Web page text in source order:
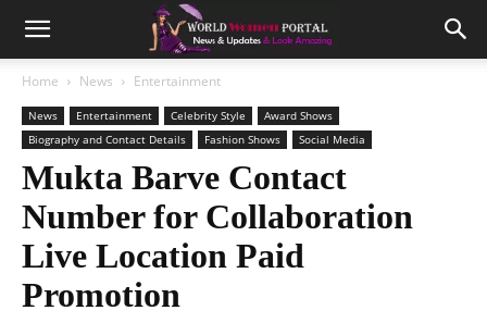
Home News Entertainment
News Entertainment Celebrity Style
Award Shows
Biography and Contact Details
Fashion Shows Social Media
Mukta Barve Contact
Number for Collaboration
Live Location Paid
Promotion